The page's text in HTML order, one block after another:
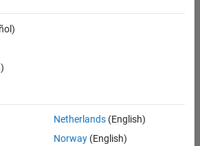
Engineer in Test
|
Engineer in Test - Simulink
Netherlands(English)
Norway(English)